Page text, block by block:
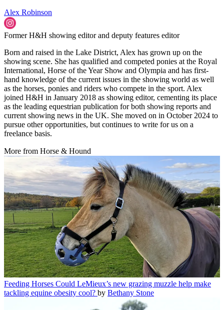
Alex Robinson
Former H&H showing editor and deputy features editor
Born and raised in the Lake District, Alex has grown up on the
showing scene. She has qualified and competed ponies at the Royal
International, Horse of the Year Show and Olympia and has first-
hand knowledge of the current issues in the showing world as well
as the horses, ponies and riders who compete in the sport. Alex
joined H&H in January 2018 as showing editor, cementing its place
as the leading equestrian publication for both showing reports and
current showing news in the UK. She moved on in October 2024 to
pursue other opportunities, but continues to write for us on a
freelance basis.
More from Horse & Hound
Feeding Horses Could LeMieux’s new grazing muzzle help make
tackling equine obesity cool? by Bethany Stone